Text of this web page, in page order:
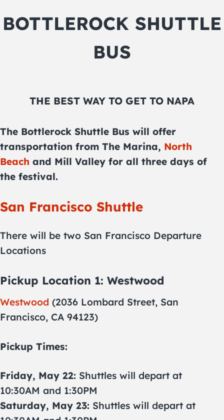
BOTTLEROCK SHUTTLE
BUS
THE BEST WAY TO GET TO NAPA
The Bottlerock Shuttle Bus will offer
transportation from The Marina, North
Beach and Mill Valley for all three days of
the festival.
San Francisco Shuttle
There will be two San Francisco Departure
Locations
Pickup Location 1: Westwood
Westwood (2036 Lombard Street, San
Francisco, CA 94123)
Pickup Times:
Friday, May 22: Shuttles will depart at
10:30AM and 1:30PM
Saturday, May 23: Shuttles will depart at